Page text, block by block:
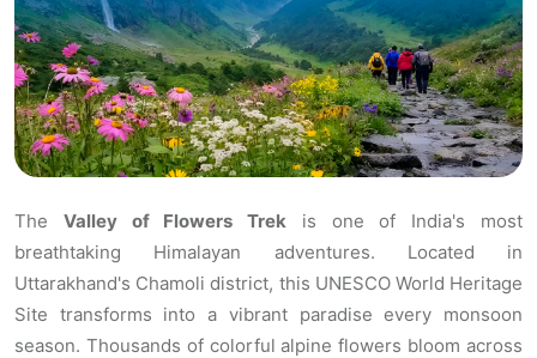
The Valley of Flowers Trek is one of India's most
breathtaking Himalayan adventures. Located in
Uttarakhand's Chamoli district, this UNESCO World Heritage
Site transforms into a vibrant paradise every monsoon
season. Thousands of colorful alpine flowers bloom across